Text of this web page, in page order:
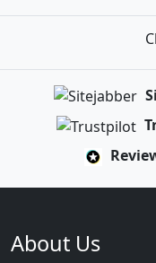
About Us